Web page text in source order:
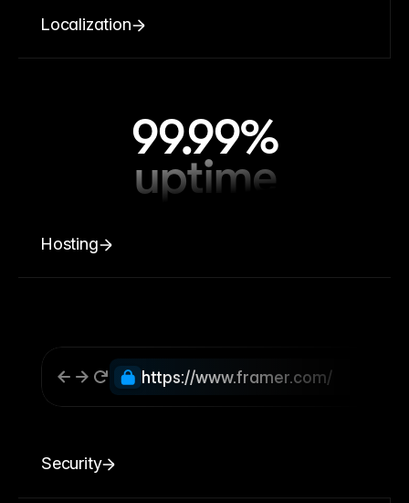
Localization
99.99%
uptime
Hosting
https://www.framer.com/
Security